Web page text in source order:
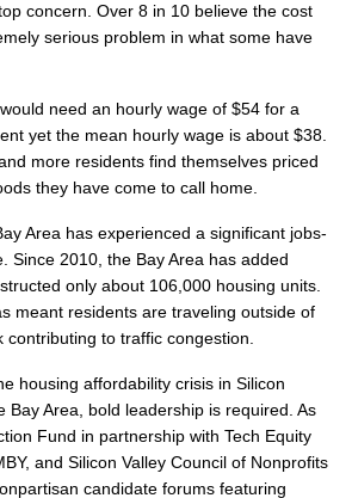
concern. Over 8 in 10 believe the cost
serious problem in what some have
need an hourly wage of $54 for a
yet the mean hourly wage is about $38.
more residents find themselves priced
they have come to call home.
Area has experienced a significant jobs-
Since 2010, the Bay Area has added
only about 106,000 housing units.
meant residents are traveling outside of
contributing to traffic congestion.
housing affordability crisis in Silicon
Bay Area, bold leadership is required. As
Fund in partnership with Tech Equity
and Silicon Valley Council of Nonprofits
candidate forums featuring